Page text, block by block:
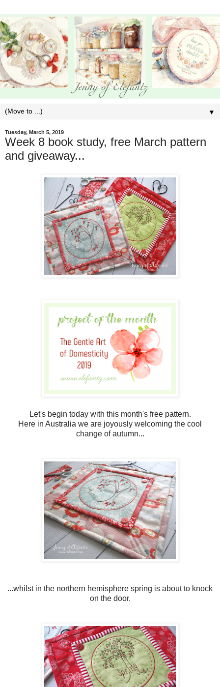
▼
Tuesday, March 5, 2019
Week 8 book study, free March pattern
and giveaway...
Let's begin today with this month's free pattern.
Here in Australia we are joyously welcoming the cool
change of autumn...
...whilst in the northern hemisphere spring is about to knock
on the door.